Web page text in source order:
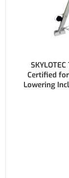
Certified
Lowering